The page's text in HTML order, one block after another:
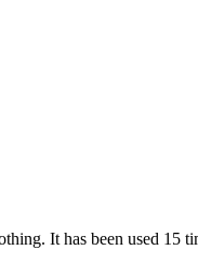
It has been used 15